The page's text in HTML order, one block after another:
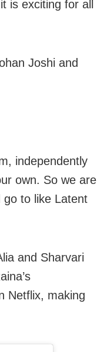
is exciting for all
Joshi and
independently
own. So we are
to like Latent
and Sharvari
Netflix, making